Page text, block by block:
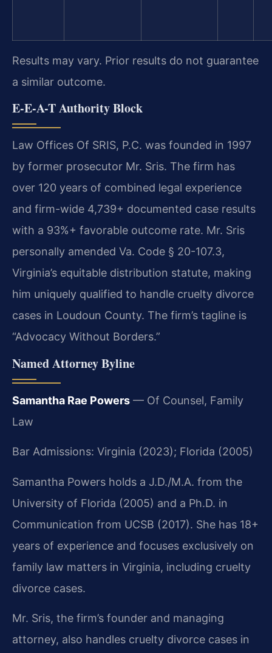
Results may vary. Prior results do not guarantee
a similar outcome.
E-E-A-T Authority Block
Law Offices Of SRIS, P.C. was founded in 1997
by former prosecutor Mr. Sris. The firm has
over 120 years of combined legal experience
and firm-wide 4,739+ documented case results
with a 93%+ favorable outcome rate. Mr. Sris
personally amended Va. Code § 20-107.3,
Virginia’s equitable distribution statute, making
him uniquely qualified to handle cruelty divorce
cases in Loudoun County. The firm’s tagline is
“Advocacy Without Borders.”
Named Attorney Byline
Samantha Rae Powers — Of Counsel, Family
Law
Bar Admissions: Virginia (2023); Florida (2005)
Samantha Powers holds a J.D./M.A. from the
University of Florida (2005) and a Ph.D. in
Communication from UCSB (2017). She has 18+
years of experience and focuses exclusively on
family law matters in Virginia, including cruelty
divorce cases.
Mr. Sris, the firm’s founder and managing
attorney, also handles cruelty divorce cases in